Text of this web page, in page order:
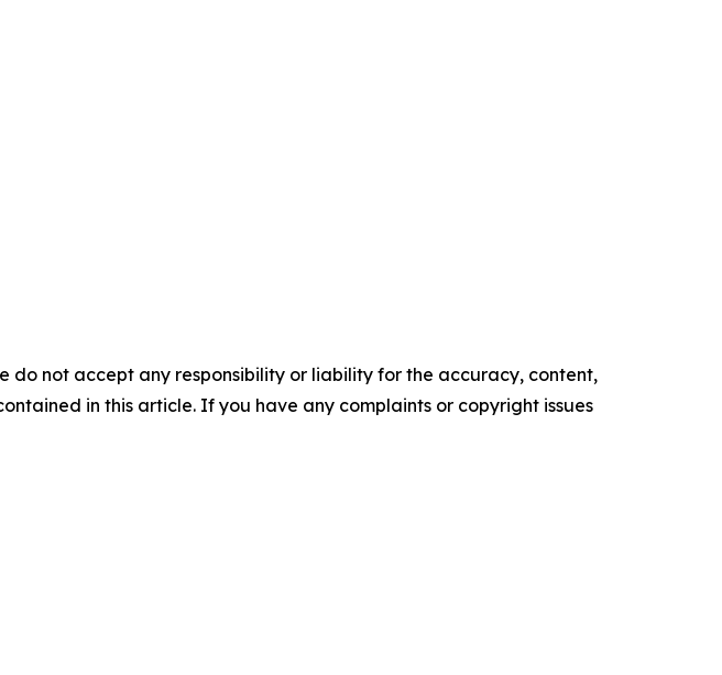
do not accept any responsibility or liability for the accuracy, content,
in this article. If you have any complaints or copyright issues